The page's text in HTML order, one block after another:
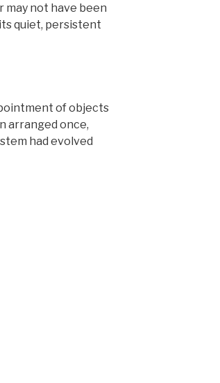
may not have been
quiet, persistent
of objects
arranged once,
had evolved